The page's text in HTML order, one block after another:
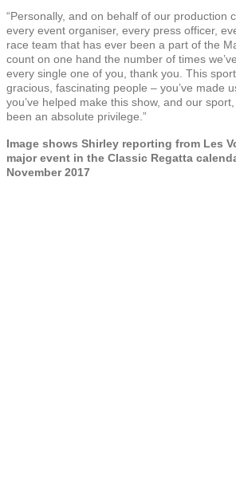
“Personally, and on behalf of our production
every event organiser, every press officer,
race team that has ever been a part of the
count on one hand the number of times
every single one of you, thank you. This
gracious, fascinating people – you’ve made
you’ve helped make this show, and our
been an absolute privilege.”
Image shows Shirley reporting from Les
major event in the Classic Regatta
November 2017